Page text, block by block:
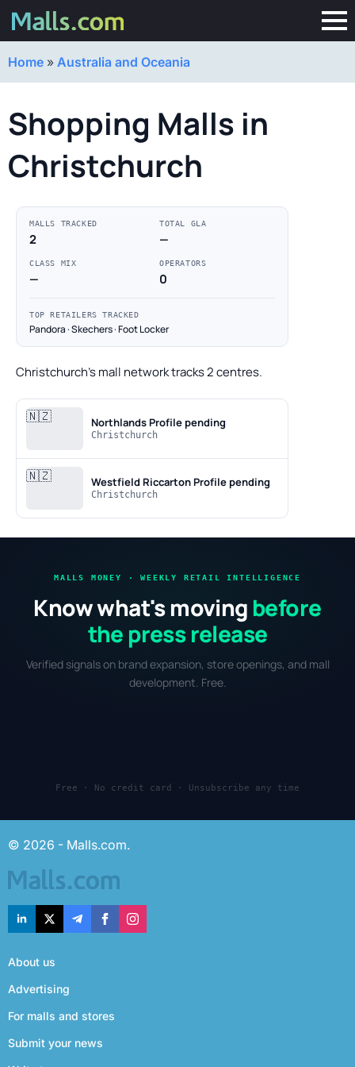
Home » Australia and Oceania
Shopping Malls in
Christchurch
MALLS TRACKED
2
TOTAL GLA
—
CLASS MIX
—
OPERATORS
0
TOP RETAILERS TRACKED
Pandora · Skechers · Foot Locker
Christchurch's mall network tracks 2 centres.
🇳🇿 Northlands Profile pending
Christchurch
🇳🇿 Westfield Riccarton Profile pending
Christchurch
MALLS MONEY · WEEKLY RETAIL INTELLIGENCE
Know what's moving before
the press release
Verified signals on brand expansion, store openings, and mall
development. Free.
Free · No credit card · Unsubscribe any time
© 2026 - Malls.com.
About us
Advertising
For malls and stores
Submit your news